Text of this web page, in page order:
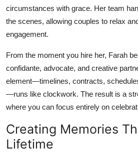
circumstances with grace. Her team
the scenes, allowing couples to relax
engagement.
From the moment you hire her, Farah
confidante, advocate, and creative
element—timelines, contracts,
—runs like clockwork. The result is a
where you can focus entirely on
Creating Memories
Lifetime